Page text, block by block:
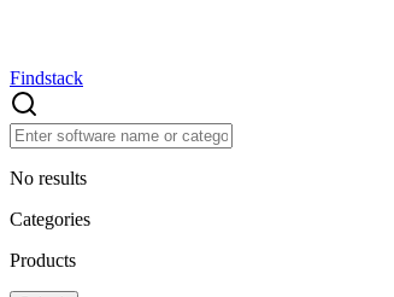
Findstack
No results
Categories
Products